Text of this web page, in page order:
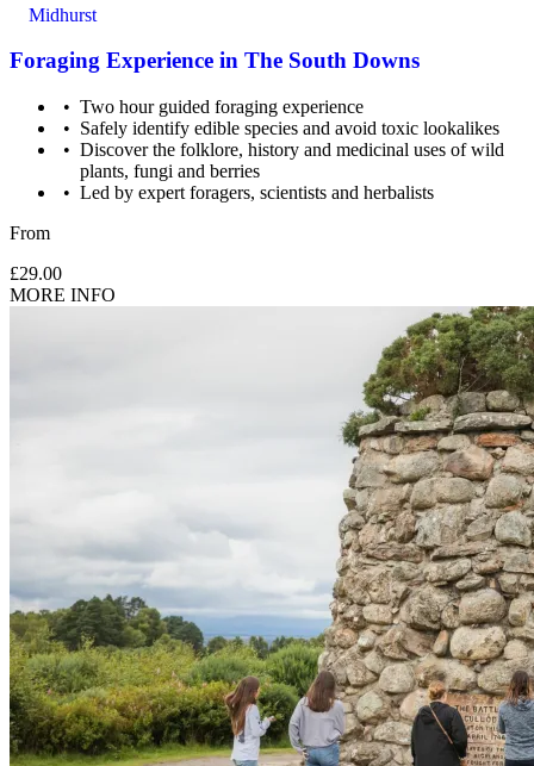
Midhurst
Foraging Experience in The South Downs
Two hour guided foraging experience
Safely identify edible species and avoid toxic lookalikes
Discover the folklore, history and medicinal uses of wild
plants, fungi and berries
Led by expert foragers, scientists and herbalists
From
£29.00
MORE INFO